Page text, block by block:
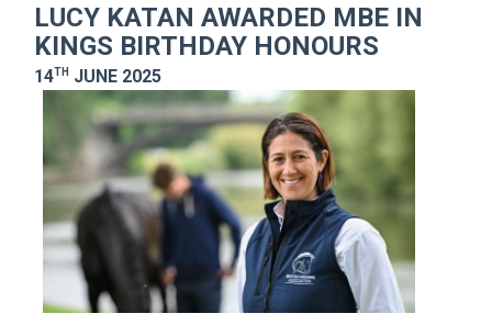
LUCY KATAN AWARDED MBE IN
KINGS BIRTHDAY HONOURS
14TH JUNE 2025